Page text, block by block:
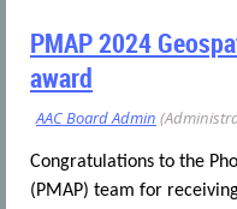
PMAP 2024
award
Congratulations to the
(PMAP) team for